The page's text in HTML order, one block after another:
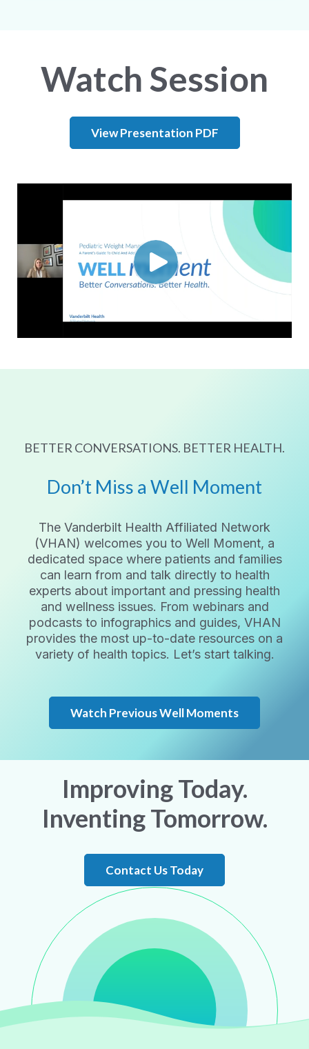
Watch Session
View Presentation PDF
BETTER CONVERSATIONS. BETTER HEALTH.
Don’t Miss a Well Moment
The Vanderbilt Health Affiliated Network
(VHAN) welcomes you to Well Moment, a
dedicated space where patients and families
can learn from and talk directly to health
experts about important and pressing health
and wellness issues. From webinars and
podcasts to infographics and guides, VHAN
provides the most up-to-date resources on a
variety of health topics. Let’s start talking.
Watch Previous Well Moments
Improving Today.
Inventing Tomorrow.
Contact Us Today